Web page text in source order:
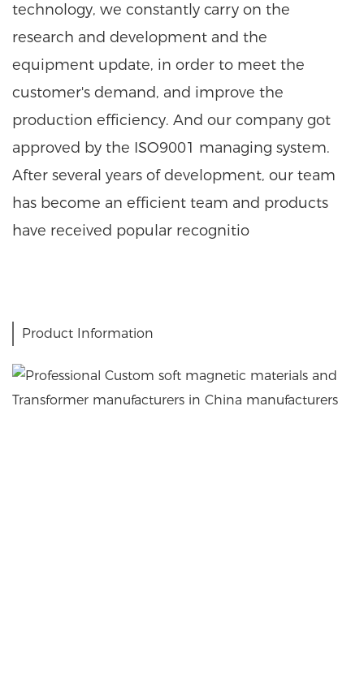
technology, we constantly carry on the
research and development and the
equipment update, in order to meet the
customer's demand, and improve the
production efficiency. And our company got
approved by the ISO9001 managing system.
After several years of development, our team
has become an efficient team and products
have received popular recognitio
Product Information